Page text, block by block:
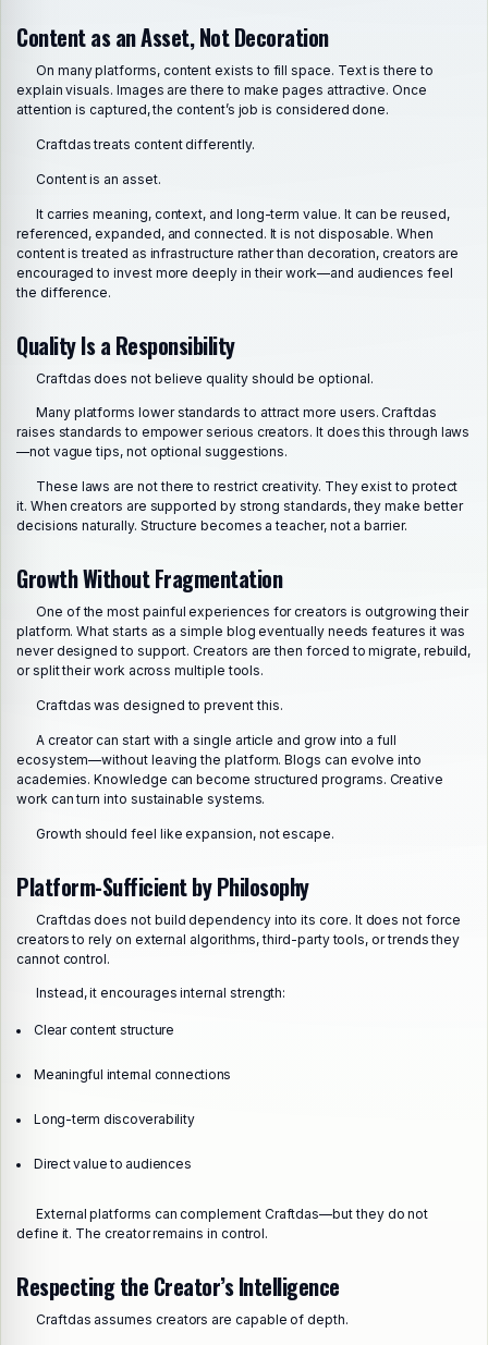
Content as an Asset, Not Decoration
On many platforms, content exists to fill space. Text is there to
explain visuals. Images are there to make pages attractive. Once
attention is captured, the content’s job is considered done.
Craftdas treats content differently.
Content is an asset.
It carries meaning, context, and long-term value. It can be reused,
referenced, expanded, and connected. It is not disposable. When
content is treated as infrastructure rather than decoration, creators are
encouraged to invest more deeply in their work—and audiences feel
the difference.
Quality Is a Responsibility
Craftdas does not believe quality should be optional.
Many platforms lower standards to attract more users. Craftdas
raises standards to empower serious creators. It does this through laws
—not vague tips, not optional suggestions.
These laws are not there to restrict creativity. They exist to protect
it. When creators are supported by strong standards, they make better
decisions naturally. Structure becomes a teacher, not a barrier.
Growth Without Fragmentation
One of the most painful experiences for creators is outgrowing their
platform. What starts as a simple blog eventually needs features it was
never designed to support. Creators are then forced to migrate, rebuild,
or split their work across multiple tools.
Craftdas was designed to prevent this.
A creator can start with a single article and grow into a full
ecosystem—without leaving the platform. Blogs can evolve into
academies. Knowledge can become structured programs. Creative
work can turn into sustainable systems.
Growth should feel like expansion, not escape.
Platform-Sufficient by Philosophy
Craftdas does not build dependency into its core. It does not force
creators to rely on external algorithms, third-party tools, or trends they
cannot control.
Instead, it encourages internal strength:
Clear content structure
Meaningful internal connections
Long-term discoverability
Direct value to audiences
External platforms can complement Craftdas—but they do not
define it. The creator remains in control.
Respecting the Creator’s Intelligence
Craftdas assumes creators are capable of depth.